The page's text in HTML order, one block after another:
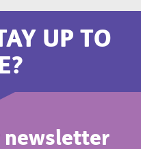
UP TO
newsletter